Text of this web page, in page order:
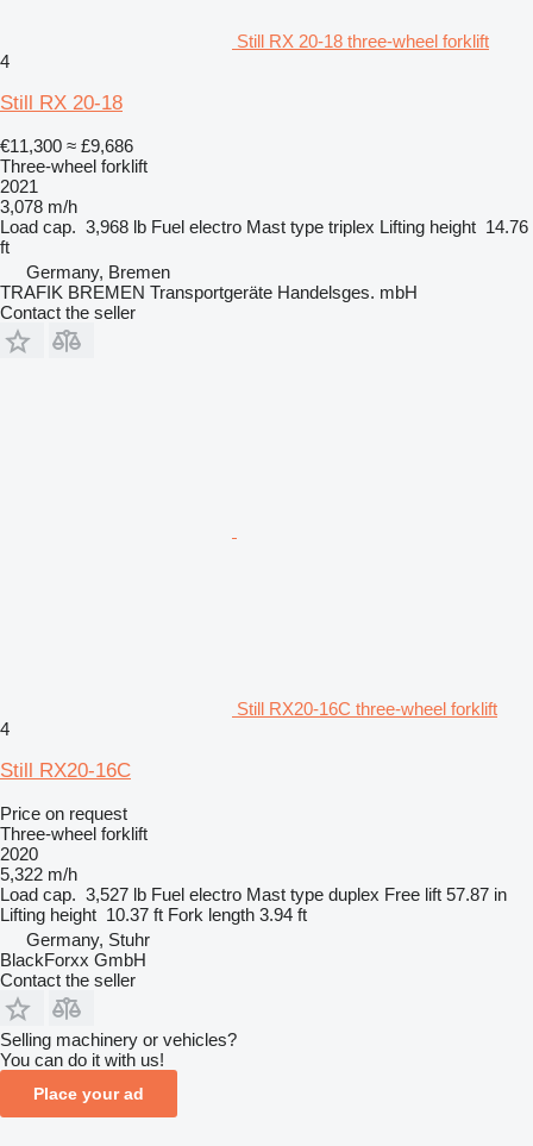
Still RX 20-18 three-wheel forklift
4
Still RX 20-18
€11,300 ≈ £9,686
Three-wheel forklift
2021
3,078 m/h
Load cap. 3,968 lb Fuel electro Mast type triplex Lifting height 14.76
ft
Germany, Bremen
TRAFIK BREMEN Transportgeräte Handelsges. mbH
Contact the seller
Still RX20-16C three-wheel forklift
4
Still RX20-16C
Price on request
Three-wheel forklift
2020
5,322 m/h
Load cap. 3,527 lb Fuel electro Mast type duplex Free lift 57.87 in
Lifting height 10.37 ft Fork length 3.94 ft
Germany, Stuhr
BlackForxx GmbH
Contact the seller
Selling machinery or vehicles?
You can do it with us!
Place your ad